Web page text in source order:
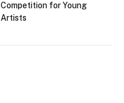
Competition for Young
Artists